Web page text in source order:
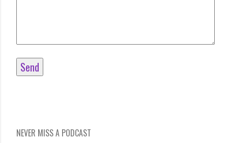
NEVER MISS A PODCAST